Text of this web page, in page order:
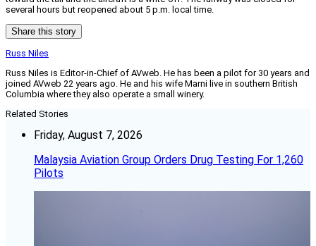
several hours but reopened about 5 p.m. local time.
Share this story
Russ Niles
Russ Niles is Editor-in-Chief of AVweb. He has been a pilot for 30 years and
joined AVweb 22 years ago. He and his wife Marni live in southern British
Columbia where they also operate a small winery.
Related Stories
Friday, August 7, 2026
Malaysia Aviation Group Orders Drug Testing For 1,260
Pilots